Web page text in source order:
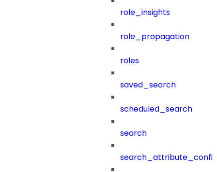
role_insights
role_propagation
roles
saved_search
scheduled_search
search